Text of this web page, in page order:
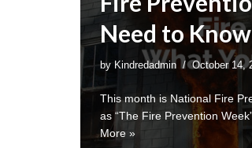
Need to Know
by Kindredadmin October 14,
This month is National Fire
as “The Fire Prevention
More »